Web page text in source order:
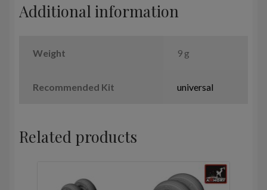
Additional information
Weight 9 g
Recommended Kit universal
Related products